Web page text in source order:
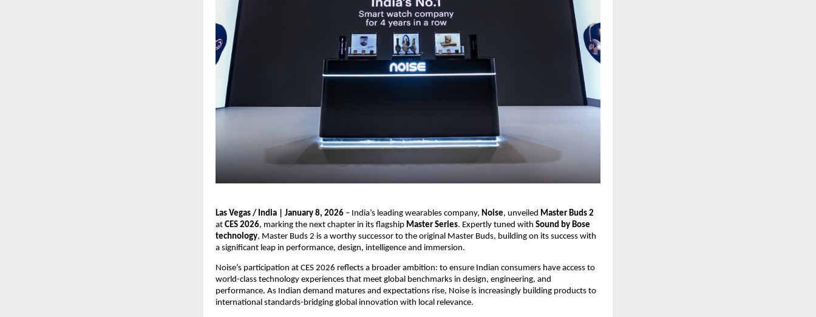
Las Vegas / India | January 8, 2026 – India’s leading wearables company, Noise, unveiled Master Buds 2
at CES 2026, marking the next chapter in its flagship Master Series. Expertly tuned with Sound by Bose
technology, Master Buds 2 is a worthy successor to the original Master Buds, building on its success with
a significant leap in performance, design, intelligence and immersion.
Noise’s participation at CES 2026 reflects a broader ambition: to ensure Indian consumers have access to
world-class technology experiences that meet global benchmarks in design, engineering, and
performance. As Indian demand matures and expectations rise, Noise is increasingly building products to
international standards-bridging global innovation with local relevance.